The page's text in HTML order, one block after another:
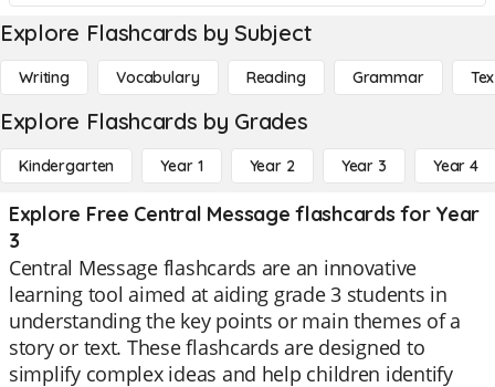
Explore Flashcards by Subject
Writing Vocabulary Reading Grammar
Explore Flashcards by Grades
Kindergarten Year 1 Year 2 Year 3 Year 4
Explore Free Central Message flashcards for Year
3
Central Message flashcards are an innovative
learning tool aimed at aiding grade 3 students in
understanding the key points or main themes of a
story or text. These flashcards are designed to
simplify complex ideas and help children identify